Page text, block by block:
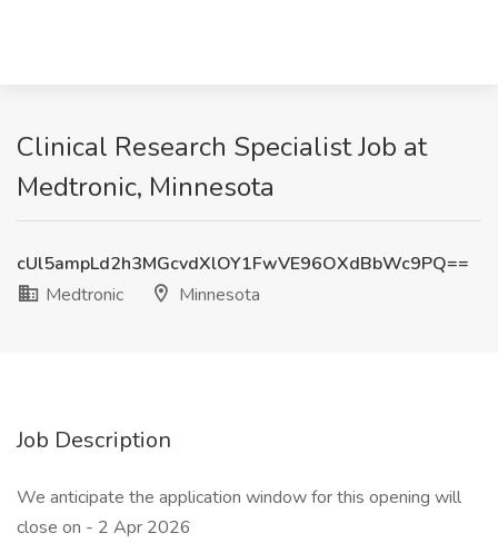
Clinical Research Specialist Job at
Medtronic, Minnesota
cUl5ampLd2h3MGcvdXlOY1FwVE96OXdBbWc9PQ==
Medtronic
Minnesota
Job Description
We anticipate the application window for this opening will
close on - 2 Apr 2026